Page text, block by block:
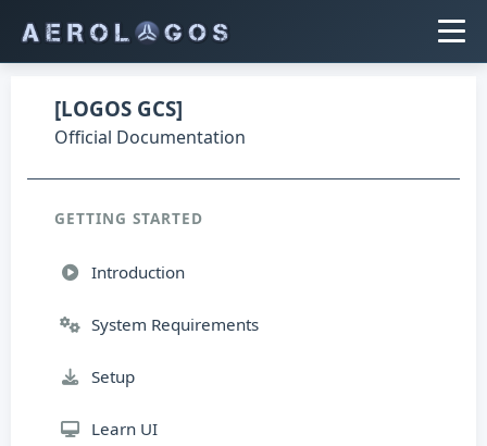
[LOGOS GCS]
Official Documentation
GETTING STARTED
Introduction
System Requirements
Setup
Learn UI